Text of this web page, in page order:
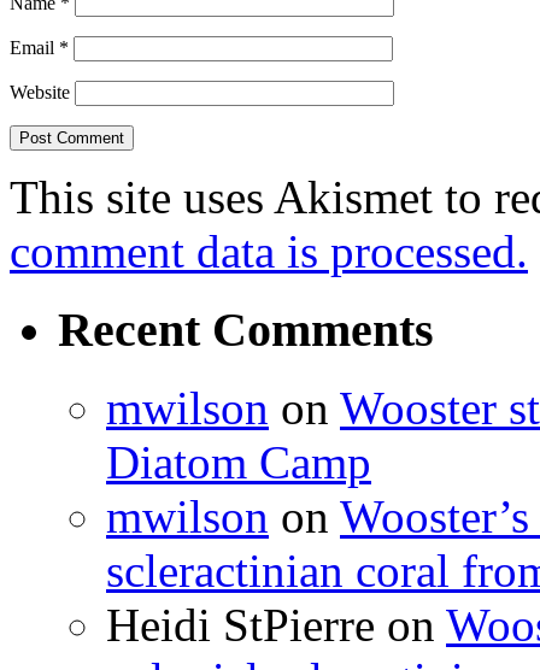
Email *
Website
This site uses Akismet to
comment data is processed.
Recent Comments
mwilson on Wooster
Diatom Camp
mwilson on
scleractinian coral
Heidi StPierre on